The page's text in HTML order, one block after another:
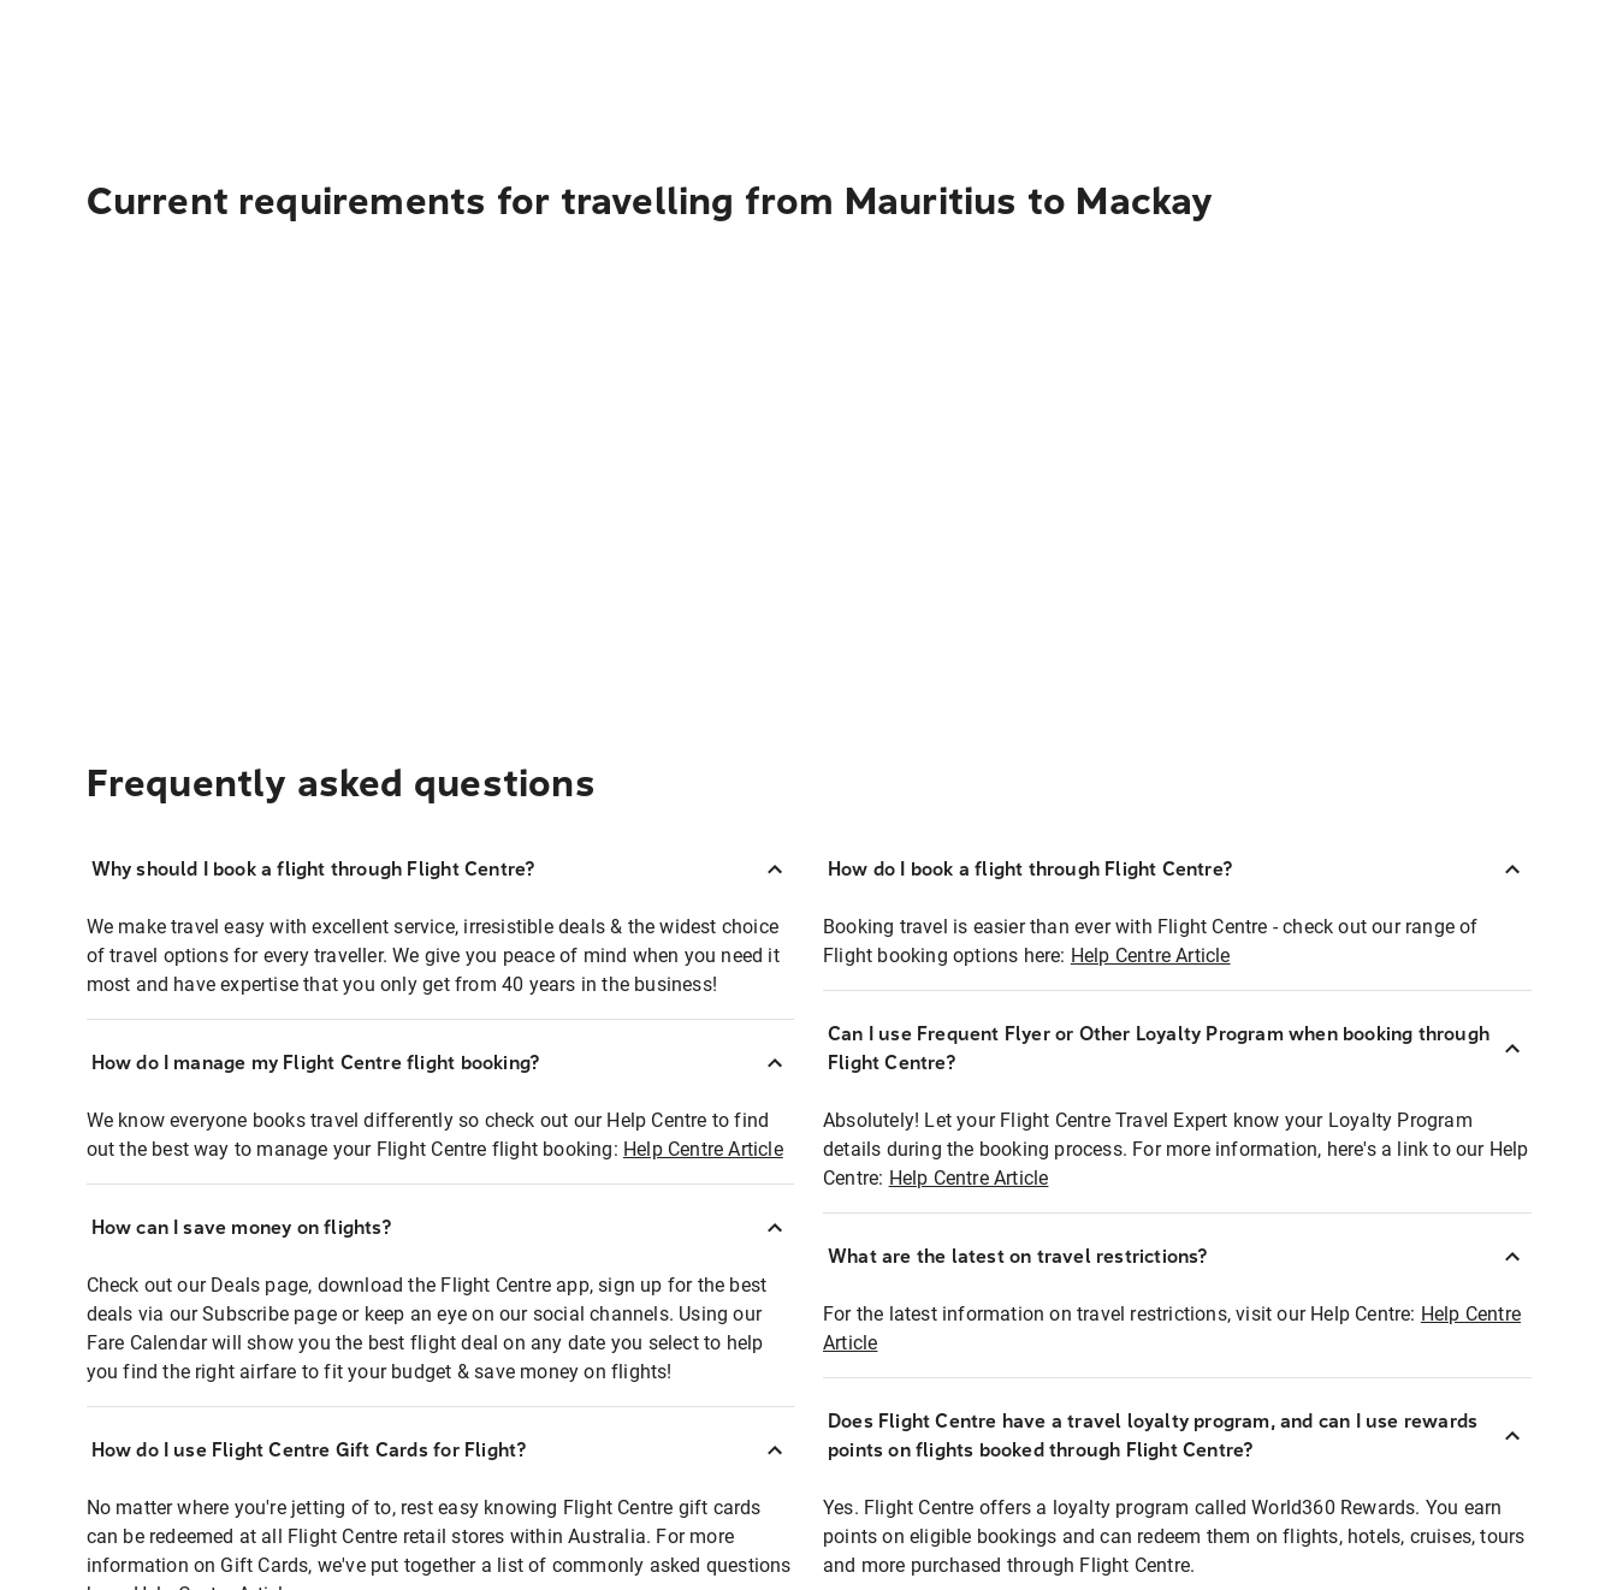
Current requirements for travelling from Mauritius to Mackay
Frequently asked questions
Why should I book a flight through Flight Centre?
We make travel easy with excellent service, irresistible deals & the widest choice
of travel options for every traveller. We give you peace of mind when you need it
most and have expertise that you only get from 40 years in the business!
How do I manage my Flight Centre flight booking?
We know everyone books travel differently so check out our Help Centre to find
out the best way to manage your Flight Centre flight booking: Help Centre Article
How can I save money on flights?
Check out our Deals page, download the Flight Centre app, sign up for the best
deals via our Subscribe page or keep an eye on our social channels. Using our
Fare Calendar will show you the best flight deal on any date you select to help
you find the right airfare to fit your budget & save money on flights!
How do I use Flight Centre Gift Cards for Flight?
No matter where you're jetting of to, rest easy knowing Flight Centre gift cards
can be redeemed at all Flight Centre retail stores within Australia. For more
information on Gift Cards, we've put together a list of commonly asked questions
How do I book a flight through Flight Centre?
Booking travel is easier than ever with Flight Centre - check out our range of
Flight booking options here: Help Centre Article
Can I use Frequent Flyer or Other Loyalty Program when booking through
Flight Centre?
Absolutely! Let your Flight Centre Travel Expert know your Loyalty Program
details during the booking process. For more information, here's a link to our Help
Centre: Help Centre Article
What are the latest on travel restrictions?
For the latest information on travel restrictions, visit our Help Centre: Help Centre
Article
Does Flight Centre have a travel loyalty program, and can I use rewards
points on flights booked through Flight Centre?
Yes. Flight Centre offers a loyalty program called World360 Rewards. You earn
points on eligible bookings and can redeem them on flights, hotels, cruises, tours
and more purchased through Flight Centre.